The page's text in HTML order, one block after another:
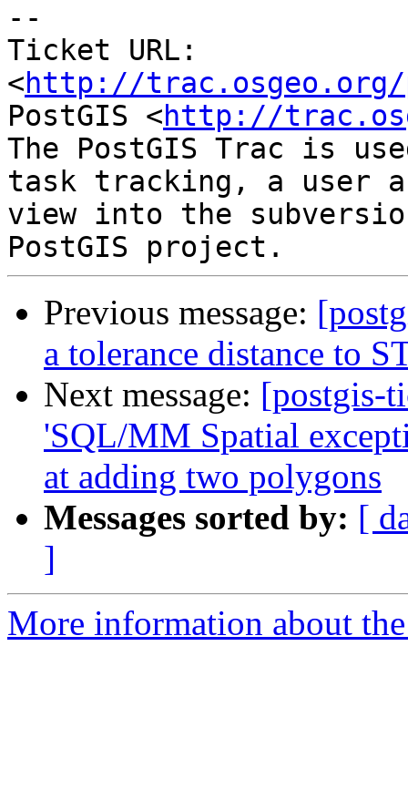
--
Ticket URL:
<http://trac.osgeo.org/
PostGIS <http://
The PostGIS Trac is
task tracking, a user
view into the
Previous message:
a tolerance distance to
Next message: [postgis-
'SQL/MM Spatial
at adding two polygons
Messages sorted by: [
]
More information about